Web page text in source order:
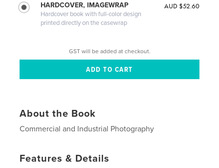
HARDCOVER, IMAGEWRAP
Hardcover book with full-color design
printed directly on the casewrap
AUD $52.60
GST will be added at checkout.
About the Book
Commercial and Industrial Photography
Features & Details